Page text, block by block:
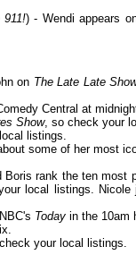
911!) - Wendi appears
on The Late Late
Central at
Show, so check your
listings.
some of her most
Boris rank the ten most
local listings. Nicole
Today in the 10am
your local listings.